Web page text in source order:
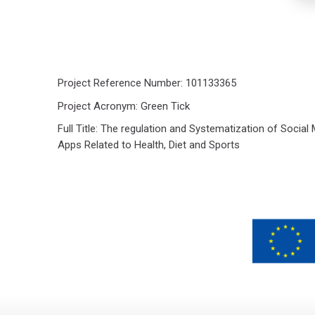
Project Reference Number: 101133365
Project Acronym: Green Tick
Full Title: The regulation and Systematization of Social
Apps Related to Health, Diet and Sports